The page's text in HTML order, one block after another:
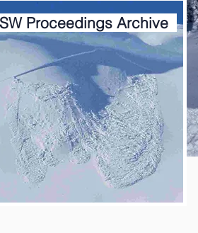
Proceedings Archive